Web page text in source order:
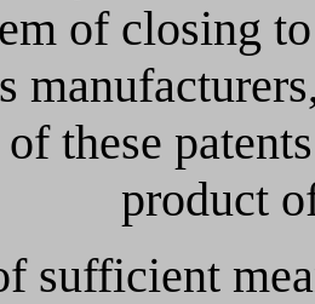
of closing
of these
product
sufficient